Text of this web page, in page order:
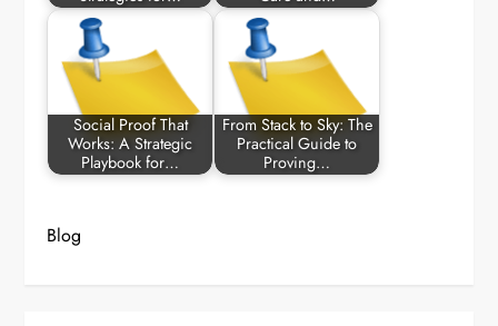
Social Proof That
Works: A Strategic
Playbook for…
From Stack to Sky: The
Practical Guide to
Proving…
Blog